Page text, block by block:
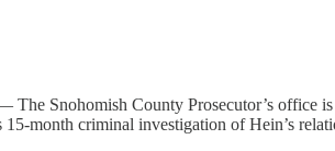
Snohomish County Prosecutor’s office
15-month criminal investigation of Hein’s